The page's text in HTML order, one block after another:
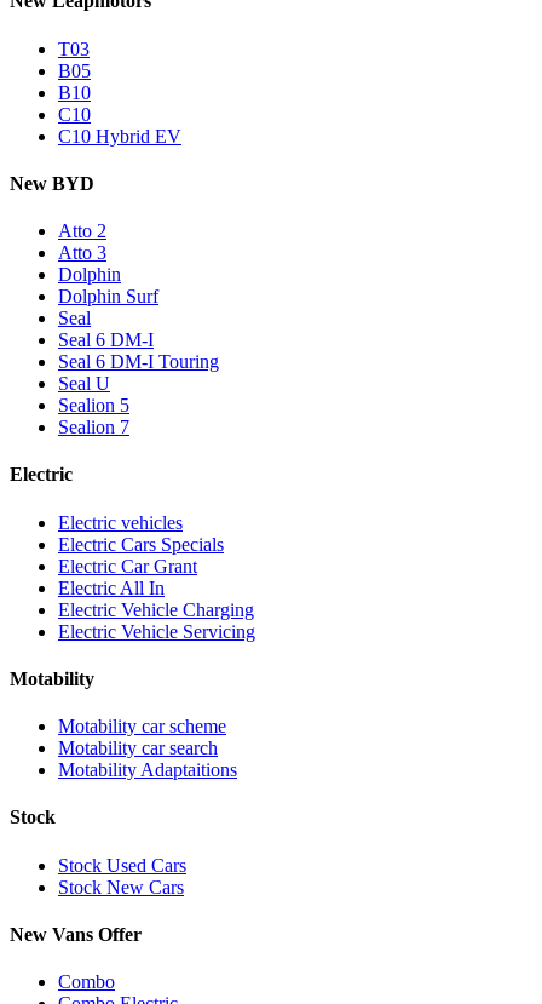
T03
B05
B10
C10
C10 Hybrid EV
New BYD
Atto 2
Atto 3
Dolphin
Dolphin Surf
Seal
Seal 6 DM-I
Seal 6 DM-I Touring
Seal U
Sealion 5
Sealion 7
Electric
Electric vehicles
Electric Cars Specials
Electric Car Grant
Electric All In
Electric Vehicle Charging
Electric Vehicle Servicing
Motability
Motability car scheme
Motability car search
Motability Adaptaitions
Stock
Stock Used Cars
Stock New Cars
New Vans Offer
Combo